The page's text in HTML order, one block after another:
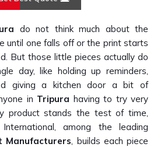
do not think much about the
until one falls off or the print starts
But those little pieces actually do
day, like holding up reminders,
giving a kitchen door a bit of
in Tripura having to try very
product stands the test of time,
among the leading
Manufacturers, builds each piece